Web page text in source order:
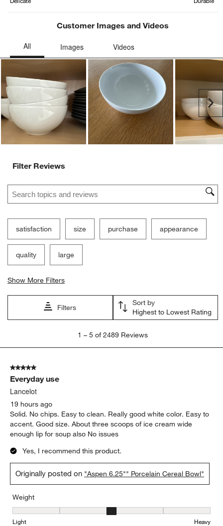
Customer Images and Videos
Filter Reviews
Search topics and reviews search region
satisfaction size purchase appearance
quality large
Show More Filters
Filters
Sort by
Highest to Lowest Rating
5
2489
Reviews
1 – 5 of 2489 Reviews
5 out of 5 stars.
Everyday use
Lancelot
19 hours ago
Solid. No chips. Easy to clean. Really good white color. Easy to
accent. Good size. About three scoops of ice cream wide
enough lip for soup also No issues
Yes, I recommend this product.
Originally posted on "Aspen 6.25"" Porcelain Cereal Bowl"
Weight
Weight, 3 out of 5, where 1 equals to Light and 5 equals to Heavy
Light Heavy